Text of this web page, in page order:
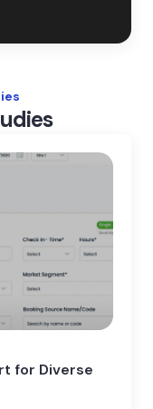
for Diverse